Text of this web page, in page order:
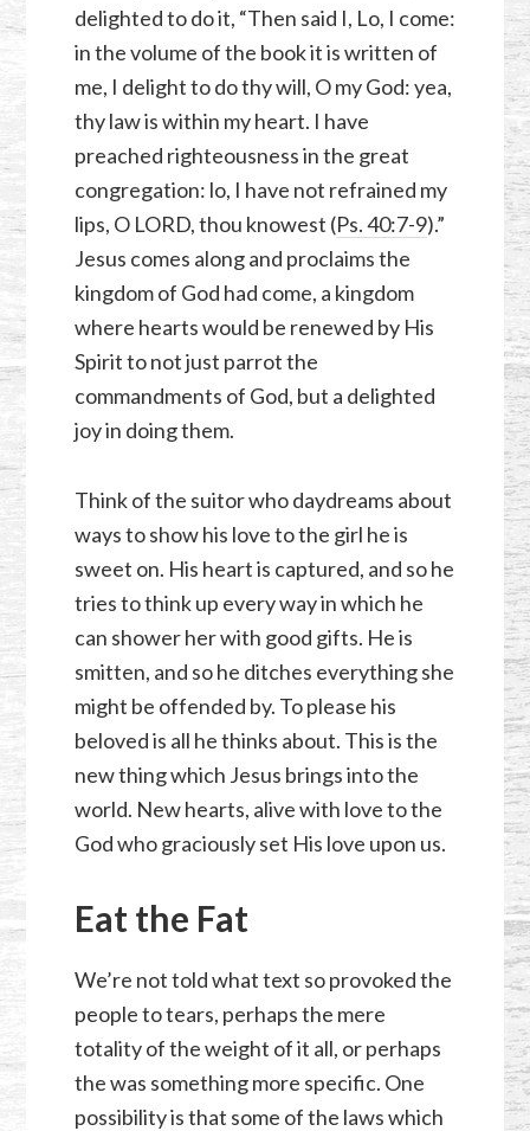
delighted to do it, “Then said I, Lo, I come:
in the volume of the book it is written of
me, I delight to do thy will, O my God: yea,
thy law is within my heart. I have
preached righteousness in the great
congregation: lo, I have not refrained my
lips, O LORD, thou knowest (Ps. 40:7-9).”
Jesus comes along and proclaims the
kingdom of God had come, a kingdom
where hearts would be renewed by His
Spirit to not just parrot the
commandments of God, but a delighted
joy in doing them.
Think of the suitor who daydreams about
ways to show his love to the girl he is
sweet on. His heart is captured, and so he
tries to think up every way in which he
can shower her with good gifts. He is
smitten, and so he ditches everything she
might be offended by. To please his
beloved is all he thinks about. This is the
new thing which Jesus brings into the
world. New hearts, alive with love to the
God who graciously set His love upon us.
Eat the Fat
We’re not told what text so provoked the
people to tears, perhaps the mere
totality of the weight of it all, or perhaps
the was something more specific. One
possibility is that some of the laws which